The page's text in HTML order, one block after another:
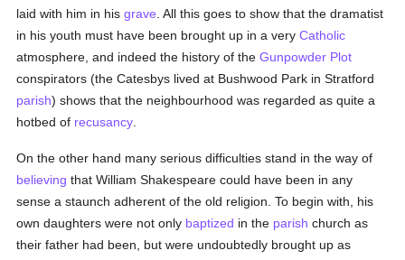
laid with him in hisgrave . All this goes to show that the dramatist
in his youth must have been brought up in a veryCatholic
atmosphere, and indeed the history of theGunpowder Plot
conspirators (the Catesbys lived at Bushwood Park in Stratford
parish) shows that the neighbourhood was regarded as quite a
hotbed of recusancy
On the other hand many serious difficulties stand in the way of
believing that William Shakespeare could have been in any
sense a staunch adherent of the old religion. To begin with, his
own daughters were not only baptized in the parish church as
their father had been, but were undoubtedly brought up as